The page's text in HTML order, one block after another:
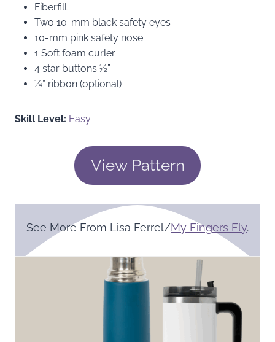
Fiberfill
Two 10-mm black safety eyes
10-mm pink safety nose
1 Soft foam curler
4 star buttons ½”
¼” ribbon (optional)
Skill Level: Easy
View Pattern
See More From Lisa Ferrel/My Fingers Fly.